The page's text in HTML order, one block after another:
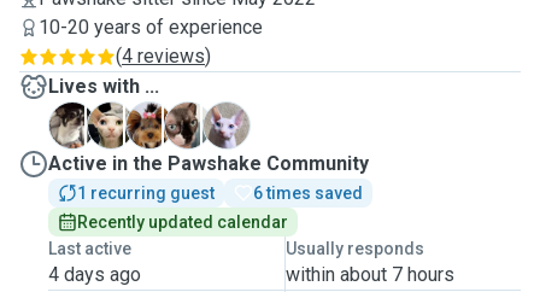
10-20 years of experience
(4 reviews)
Lives with ...
H
K K T
T
Active in the Pawshake Community
1 recurring guest
6 times saved
Recently updated calendar
Last active
4 days ago
Usually responds
within about 7 hours